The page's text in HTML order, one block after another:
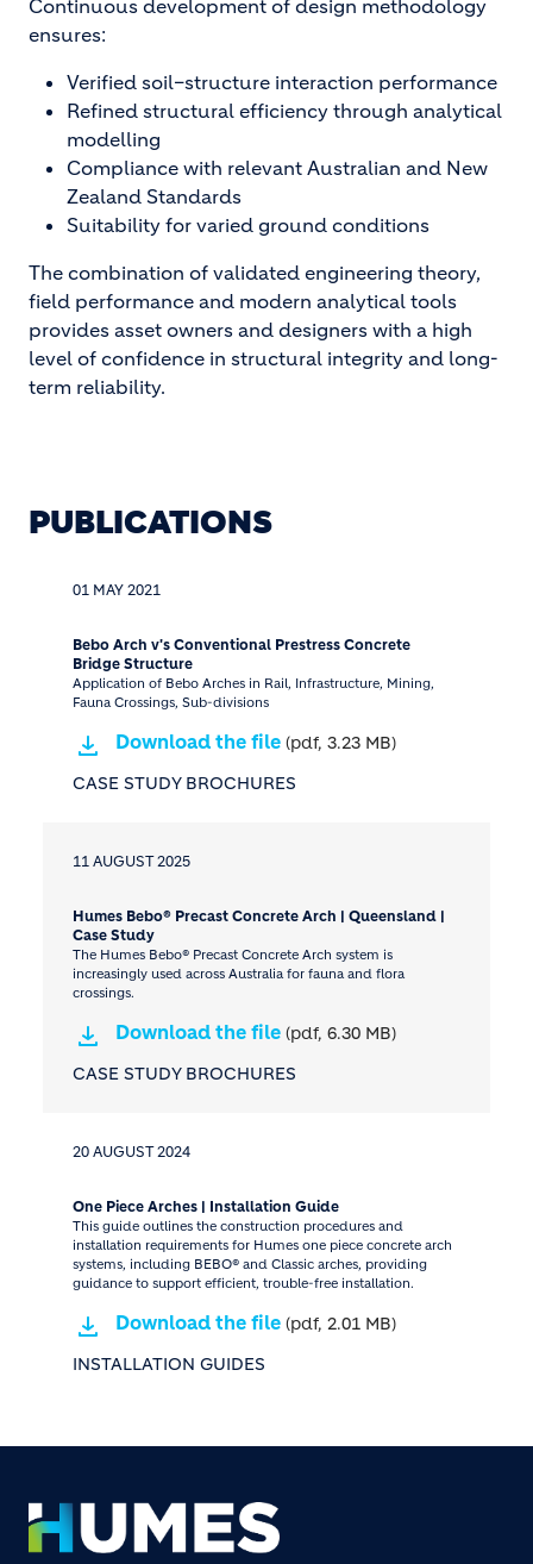
Continuous development of design methodology
ensures:
Verified soil–structure interaction performance
Refined structural efficiency through analytical
modelling
Compliance with relevant Australian and New
Zealand Standards
Suitability for varied ground conditions
The combination of validated engineering theory,
field performance and modern analytical tools
provides asset owners and designers with a high
level of confidence in structural integrity and long-
term reliability.
PUBLICATIONS
01 MAY 2021
Bebo Arch v's Conventional Prestress Concrete
Bridge Structure
Application of Bebo Arches in Rail, Infrastructure, Mining,
Fauna Crossings, Sub-divisions
Download the file (pdf, 3.23 MB)
CASE STUDY BROCHURES
11 AUGUST 2025
Humes Bebo® Precast Concrete Arch | Queensland |
Case Study
The Humes Bebo® Precast Concrete Arch system is
increasingly used across Australia for fauna and flora
crossings.
Download the file (pdf, 6.30 MB)
CASE STUDY BROCHURES
20 AUGUST 2024
One Piece Arches | Installation Guide
This guide outlines the construction procedures and
installation requirements for Humes one piece concrete arch
systems, including BEBO® and Classic arches, providing
guidance to support efficient, trouble-free installation.
Download the file (pdf, 2.01 MB)
INSTALLATION GUIDES
Footer